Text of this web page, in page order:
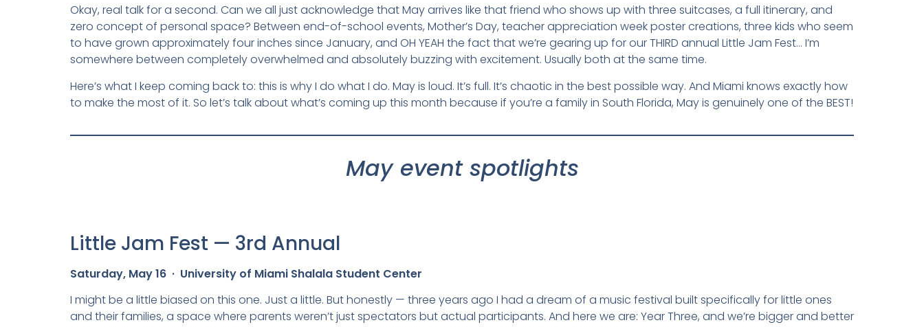
Okay, real talk for a second. Can we all just acknowledge that May arrives like that friend who shows up with three suitcases, a full itinerary, and
zero concept of personal space? Between end-of-school events, Mother’s Day, teacher appreciation week poster creations, three kids who seem
to have grown approximately four inches since January, and OH YEAH the fact that we’re gearing up for our THIRD annual Little Jam Fest… I’m
somewhere between completely overwhelmed and absolutely buzzing with excitement. Usually both at the same time.
Here’s what I keep coming back to: this is why I do what I do. May is loud. It’s full. It’s chaotic in the best possible way. And Miami knows exactly how
to make the most of it. So let’s talk about what’s coming up this month because if you’re a family in South Florida, May is genuinely one of the BEST!
May event spotlights
Little Jam Fest — 3rd Annual
Saturday, May 16 · University of Miami Shalala Student Center
I might be a little biased on this one. Just a little. But honestly — three years ago I had a dream of a music festival built specifically for little ones
and their families, a space where parents weren’t just spectators but actual participants. And here we are: Year Three, and we’re bigger and better